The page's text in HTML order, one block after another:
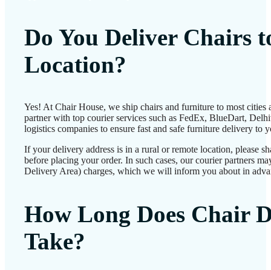
Do You Deliver Chairs
Location?
Yes! At Chair House, we ship chairs and furniture to most cities
partner with top courier services such as FedEx, BlueDart,
logistics companies to ensure fast and safe furniture delivery to
If your delivery address is in a rural or remote location, please
before placing your order. In such cases, our courier partners
Delivery Area) charges, which we will inform you about in
How Long Does Chair
Take?